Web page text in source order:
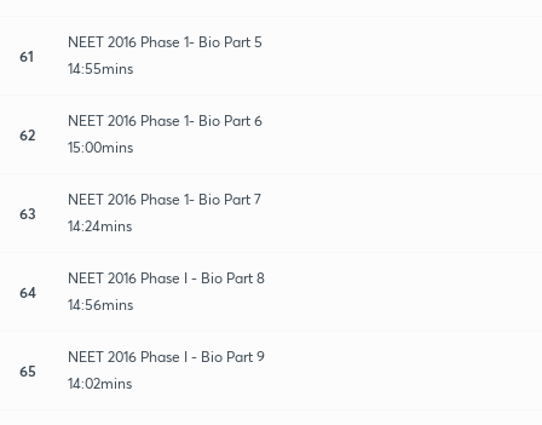
61
NEET 2016 Phase 1- Bio Part 5
14:55mins
62
NEET 2016 Phase 1- Bio Part 6
15:00mins
63
NEET 2016 Phase 1- Bio Part 7
14:24mins
64
NEET 2016 Phase I - Bio Part 8
14:56mins
65
NEET 2016 Phase I - Bio Part 9
14:02mins